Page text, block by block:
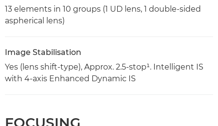
13 elements in 10 groups (1 UD lens, 1 double-sided
aspherical lens)
Image Stabilisation
Yes (lens shift-type), Approx. 2.5-stop¹. Intelligent IS
with 4-axis Enhanced Dynamic IS